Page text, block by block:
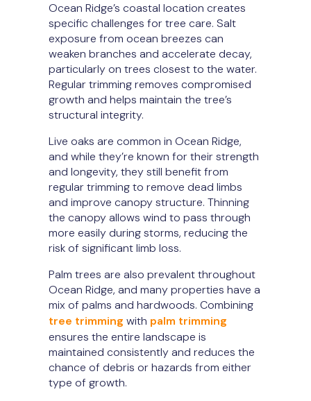
Ocean Ridge’s coastal location creates
specific challenges for tree care. Salt
exposure from ocean breezes can
weaken branches and accelerate decay,
particularly on trees closest to the water.
Regular trimming removes compromised
growth and helps maintain the tree’s
structural integrity.
Live oaks are common in Ocean Ridge,
and while they’re known for their strength
and longevity, they still benefit from
regular trimming to remove dead limbs
and improve canopy structure. Thinning
the canopy allows wind to pass through
more easily during storms, reducing the
risk of significant limb loss.
Palm trees are also prevalent throughout
Ocean Ridge, and many properties have a
mix of palms and hardwoods. Combining
tree trimming with palm trimming
ensures the entire landscape is
maintained consistently and reduces the
chance of debris or hazards from either
type of growth.